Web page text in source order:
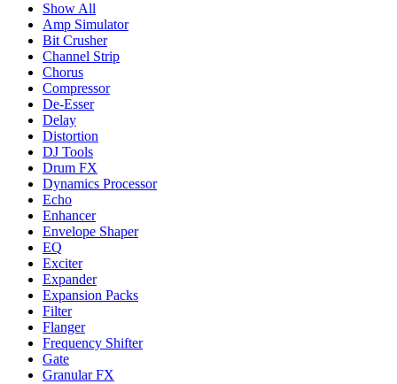
Show All
Amp Simulator
Bit Crusher
Channel Strip
Chorus
Compressor
De-Esser
Delay
Distortion
DJ Tools
Drum FX
Dynamics Processor
Echo
Enhancer
Envelope Shaper
EQ
Exciter
Expander
Expansion Packs
Filter
Flanger
Frequency Shifter
Gate
Granular FX